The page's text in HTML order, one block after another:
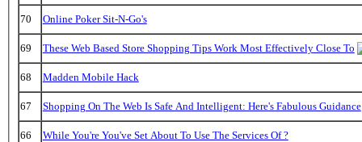
70 Online Poker Sit-N-Go's
69 These Web Based Store Shopping Tips Work Most Effectively Close To
68 Madden Mobile Hack
67 Shopping On The Web Is Safe And Intelligent: Here's Fabulous Guidance
66 While You're You've Set About To Use The Services Of ?